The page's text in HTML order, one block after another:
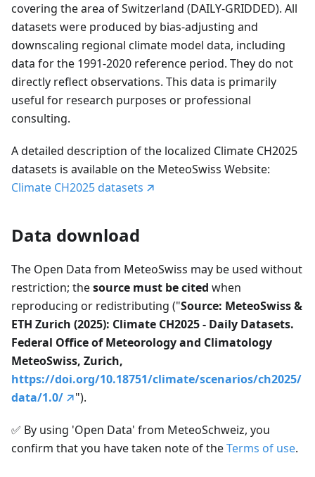
covering the area of Switzerland (DAILY-GRIDDED). All
datasets were produced by bias-adjusting and
downscaling regional climate model data, including
data for the 1991-2020 reference period. They do not
directly reflect observations. This data is primarily
useful for research purposes or professional
consulting.
A detailed description of the localized Climate CH2025
datasets is available on the MeteoSwiss Website:
Climate CH2025 datasets
Data download
The Open Data from MeteoSwiss may be used without
restriction; thesource must be cited when
reproducing or redistributing ("Source: MeteoSwiss &
ETH Zurich (2025): Climate CH2025 - Daily Datasets.
Federal Office of Meteorology and Climatology
MeteoSwiss, Zurich,
https://doi.org/10.18751/climate/scenarios/ch2025/
data/1.0/
").
✅ By using 'Open Data' from MeteoSchweiz, you
confirm that you have taken note of theTerms of use.